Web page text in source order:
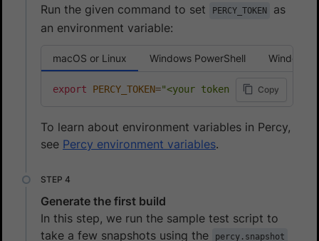
Run the given command to set
PERCY_TOKEN
as
an environment variable:
macOS or Linux Windows PowerShell Windows
Copy
export PERCY_TOKEN="<your token here>"
To learn about environment variables in Percy,
see Percy environment variables.
Generate the first build
In this step, we run the sample test script to
take a few snapshots using the
percy.snapshot